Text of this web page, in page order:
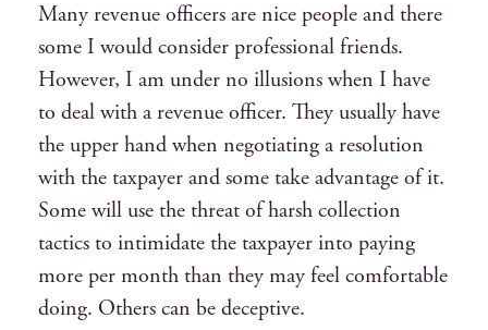
Many revenue officers are nice people and there
some I would consider professional friends.
However, I am under no illusions when I have
to deal with a revenue officer. They usually have
the upper hand when negotiating a resolution
with the taxpayer and some take advantage of it.
Some will use the threat of harsh collection
tactics to intimidate the taxpayer into paying
more per month than they may feel comfortable
doing. Others can be deceptive.